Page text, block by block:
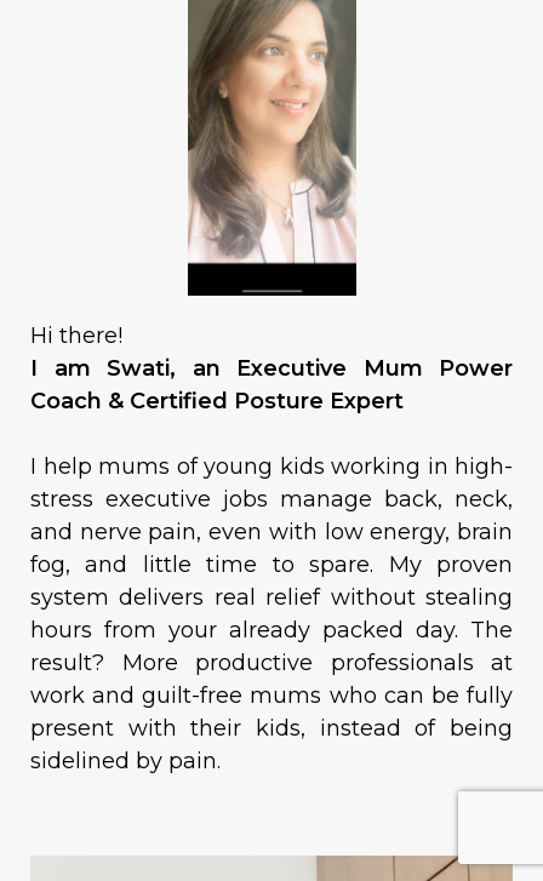
Hi there!
I am Swati, an Executive Mum Power
Coach & Certified Posture Expert
I help mums of young kids working in high-
stress executive jobs manage back, neck,
and nerve pain, even with low energy, brain
fog, and little time to spare. My proven
system delivers real relief without stealing
hours from your already packed day. The
result? More productive professionals at
work and guilt-free mums who can be fully
present with their kids, instead of being
sidelined by pain.